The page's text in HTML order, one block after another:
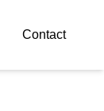
Contact